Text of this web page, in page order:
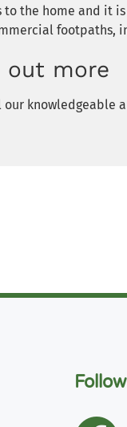
the home and it
footpaths,
out more
knowledgeable